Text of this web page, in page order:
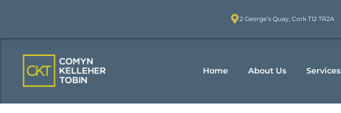
2 George’s Quay, Cork T12 TR2A
Home About Us Services